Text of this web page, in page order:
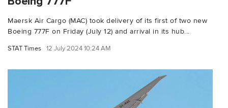
Maersk Air Cargo (MAC) took delivery of its first of two new
Boeing 777F on Friday (July 12) and arrival in its hub...
STAT Times 12 July 2024 10:24 AM